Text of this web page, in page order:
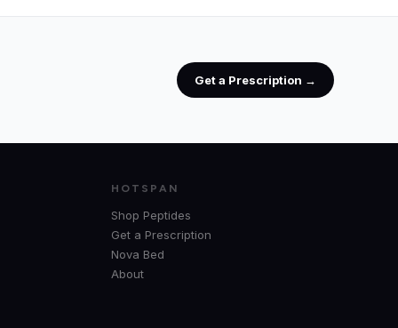
Get a Prescription →
HOTSPAN
Shop Peptides
Get a Prescription
Nova Bed
About